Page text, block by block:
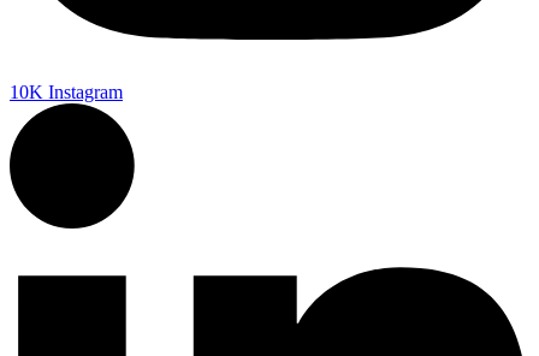
10K Instagram